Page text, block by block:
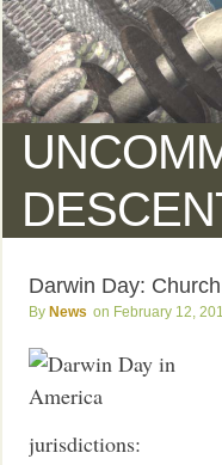
Darwin Day:
News February 12,
jurisdictions: